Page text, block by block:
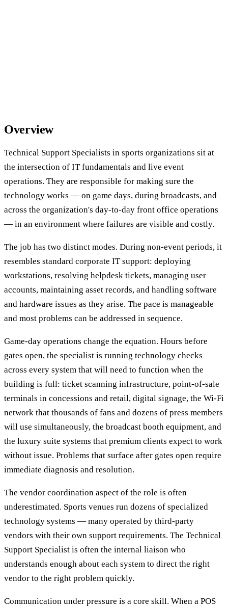
Overview
Technical Support Specialists in sports organizations sit at
the intersection of IT fundamentals and live event
operations. They are responsible for making sure the
technology works — on game days, during broadcasts, and
across the organization's day-to-day front office operations
— in an environment where failures are visible and costly.
The job has two distinct modes. During non-event periods, it
resembles standard corporate IT support: deploying
workstations, resolving helpdesk tickets, managing user
accounts, maintaining asset records, and handling software
and hardware issues as they arise. The pace is manageable
and most problems can be addressed in sequence.
Game-day operations change the equation. Hours before
gates open, the specialist is running technology checks
across every system that will need to function when the
building is full: ticket scanning infrastructure, point-of-sale
terminals in concessions and retail, digital signage, the Wi-Fi
network that thousands of fans and dozens of press members
will use simultaneously, the broadcast booth equipment, and
the luxury suite systems that premium clients expect to work
without issue. Problems that surface after gates open require
immediate diagnosis and resolution.
The vendor coordination aspect of the role is often
underestimated. Sports venues run dozens of specialized
technology systems — many operated by third-party
vendors with their own support requirements. The Technical
Support Specialist is often the internal liaison who
understands enough about each system to direct the right
vendor to the right problem quickly.
Communication under pressure is a core skill. When a POS